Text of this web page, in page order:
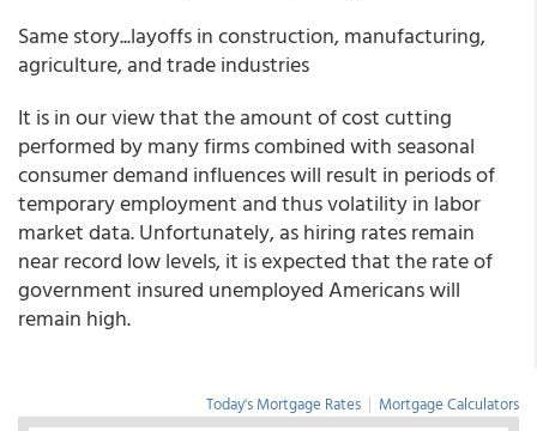
Same story...layoffs in construction, manufacturing,
agriculture, and trade industries
It is in our view that the amount of cost cutting
performed by many firms combined with seasonal
consumer demand influences will result in periods of
temporary employment and thus volatility in labor
market data. Unfortunately, as hiring rates remain
near record low levels, it is expected that the rate of
government insured unemployed Americans will
remain high.
Today's Mortgage Rates | Mortgage Calculators